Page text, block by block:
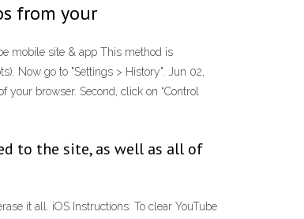
from your
mobile site & app This method is
Now go to "Settings > History". Jun 02,
browser. Second, click on “Control
to the site, as well as all of
it all. iOS Instructions: To clear YouTube